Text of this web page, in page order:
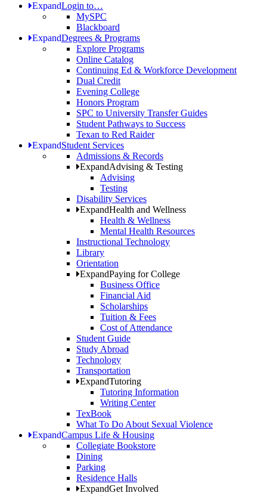
ExpandLogin to…
MySPC
Blackboard
ExpandDegrees & Programs
Explore Programs
Online Catalog
Continuing Ed & Workforce Development
Dual Credit
Evening College
Honors Program
SPC to University Transfer Guides
Student Pathways to Success
Texan to Red Raider
ExpandStudent Services
Admissions & Records
ExpandAdvising & Testing
Advising
Testing
Disability Services
ExpandHealth and Wellness
Health & Wellness
Mental Health Resources
Instructional Technology
Library
Orientation
ExpandPaying for College
Business Office
Financial Aid
Scholarships
Tuition & Fees
Cost of Attendance
Student Guide
Study Abroad
Technology
Transportation
ExpandTutoring
Tutoring Information
Writing Center
TexBook
What To Do About Sexual Violence
ExpandCampus Life & Housing
Collegiate Bookstore
Dining
Parking
Residence Halls
ExpandGet Involved